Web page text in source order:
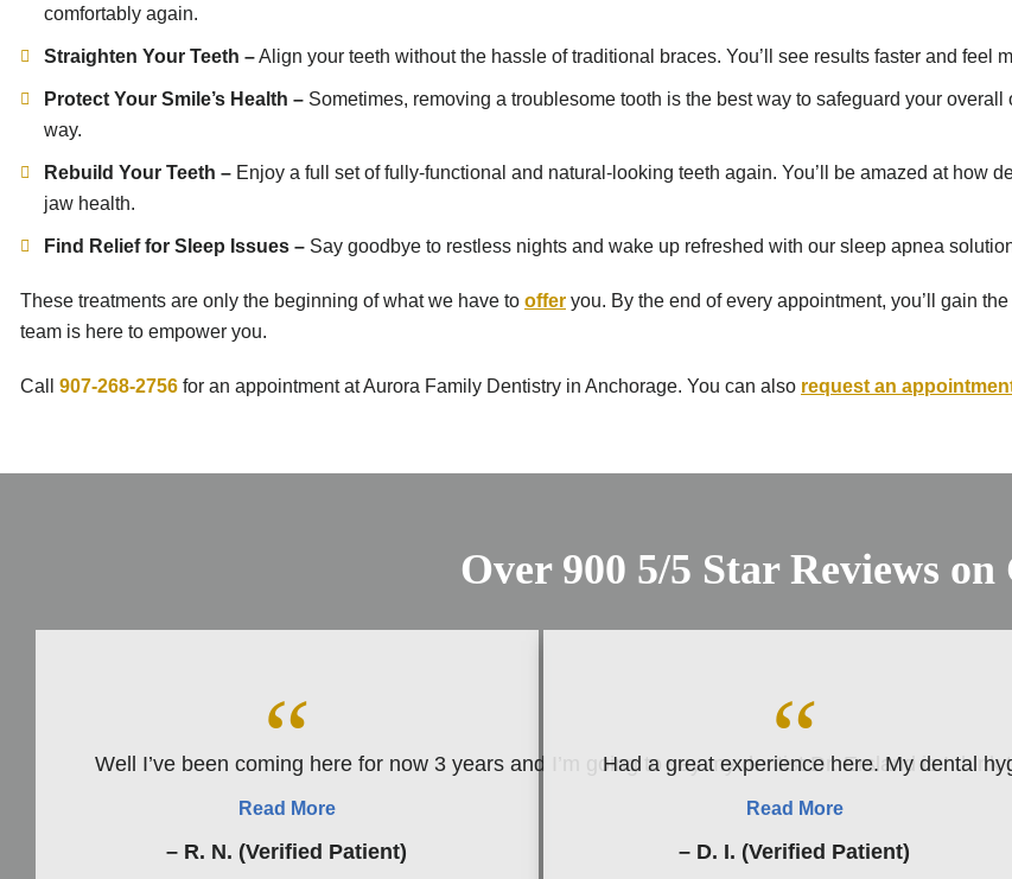
comfortably again.
Straighten Your Teeth –Align your teeth without the hassle of traditional braces. You’ll see results faster and feel
Protect Your Smile’s Health – Sometimes, removing a troublesome tooth is the best way to safeguard your
way.
Rebuild Your Teeth – Enjoy a full set of fully-functional and natural-looking teeth again. You’ll be amazed at how
jaw health.
Find Relief for Sleep Issues – Say goodbye to restless nights and wake up refreshed with our sleep apnea
These treatments are only the beginning of what we have to offer you. By the end of every appointment, you’ll gain
team is here to empower you.
Call 907-268-2756 for an appointment at Aurora Family Dentistry in Anchorage. You can also ​​ request an
Over 900 5/5 Star Reviews on
Well I’ve been coming here for now 3 years and I’m going to say my dentist Dr. Ersland is I
Read More
– R. N. (Verified Patient)
Had a great experience here. My dental
Read More
– D. I. (Verified Patient)